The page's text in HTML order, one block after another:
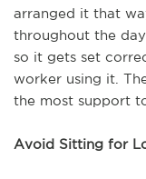
arranged it that
throughout the
so it gets set
worker using it.
the most support
Avoid Sitting for